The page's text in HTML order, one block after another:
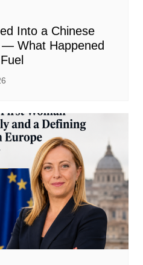
Into a Chinese
What Happened